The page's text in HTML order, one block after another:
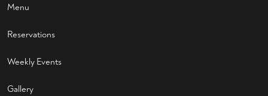
Menu
Reservations
Weekly Events
Gallery